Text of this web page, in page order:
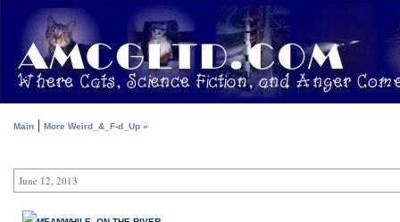
Main | More Weird_&_F-d_Up »
June 12, 2013